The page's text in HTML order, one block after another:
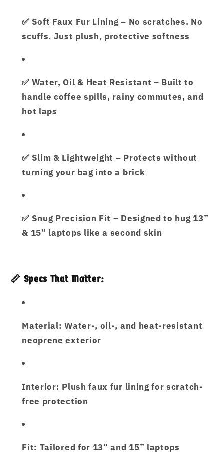
✅ Soft Faux Fur Lining– No scratches. No
scuffs. Just plush, protective softness
✅ Water, Oil & Heat Resistant – Built to
handle coffee spills, rainy commutes, and
hot laps
✅ Slim & Lightweight – Protects without
turning your bag into a brick
✅ Snug Precision Fit – Designed to hug 13”
& 15” laptops like a second skin
📏 Specs That Matter:
Material: Water-, oil-, and heat-resistant
neoprene exterior
Interior: Plush faux fur lining for scratch-
free protection
Fit: Tailored for 13” and 15” laptops